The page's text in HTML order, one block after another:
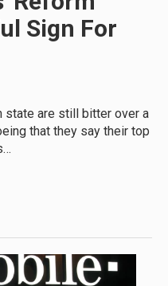
Sign For
state are still bitter over a
that they say their top